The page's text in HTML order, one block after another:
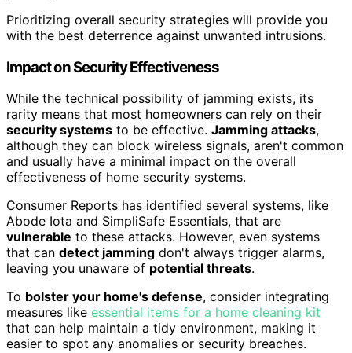
Prioritizing overall security strategies will provide you
with the best deterrence against unwanted intrusions.
Impact on Security Effectiveness
While the technical possibility of jamming exists, its
rarity means that most homeowners can rely on their
security systems to be effective. Jamming attacks,
although they can block wireless signals, aren't common
and usually have a minimal impact on the overall
effectiveness of home security systems.
Consumer Reports has identified several systems, like
Abode Iota and SimpliSafe Essentials, that are
vulnerable to these attacks. However, even systems
that can detect jamming don't always trigger alarms,
leaving you unaware of potential threats.
To bolster your home's defense, consider integrating
measures like essential items for a home cleaning kit
that can help maintain a tidy environment, making it
easier to spot any anomalies or security breaches.